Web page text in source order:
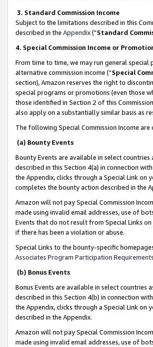
3. Standard Commission Income
Subject to the limitations described in this
described in the Appendix(”Standard
4. Special Commission Income or
From time to time, we may run general
alternative commission income (“Special
section), Amazon reserves the right to
special programs or promotions (even those
those identified in Section 2 of this
also apply on a substantially similar basis as
The following Special Commission Income
(a) Bounty Events
Bounty Events are available in select countries
described in this Section 4(a) in connection with
the Appendix, clicks through a Special Link on
completes the bounty action described in the
Amazon will not pay Special Commission
made using invalid email addresses, use of
Events that do not result from Special Links
if there has been a violation or abuse.
Special Links to the bounty-specific
Associates Program Participation Requirements
(b) Bonus Events
Bonus Events are available in select countries
described in this Section 4(b) in connection with
the Appendix, clicks through a Special Link on
described in the Appendix.
Amazon will not pay Special Commission
made using invalid email addresses, use of